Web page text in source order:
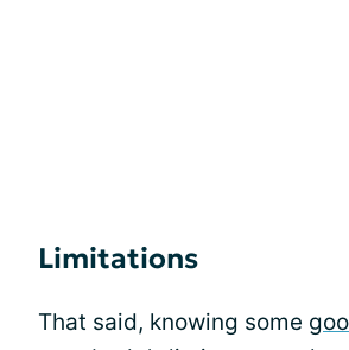
Limitations
That said, knowing some